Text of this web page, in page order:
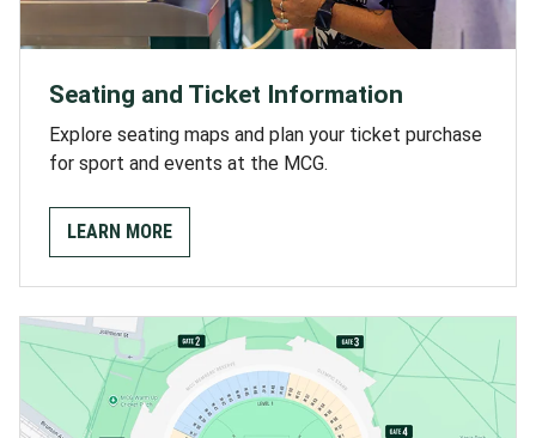
Seating and Ticket Information
Explore seating maps and plan your ticket purchase
for sport and events at the MCG.
LEARN MORE